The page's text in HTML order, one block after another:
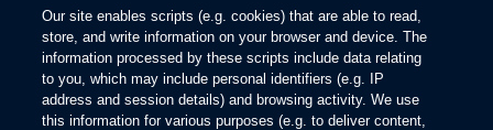
Our site enables scripts (e.g. cookies) that are able to read,
store, and write information on your browser and device. The
information processed by these scripts include data relating
to you, which may include personal identifiers (e.g. IP
address and session details) and browsing activity. We use
this information for various purposes (e.g. to deliver content,